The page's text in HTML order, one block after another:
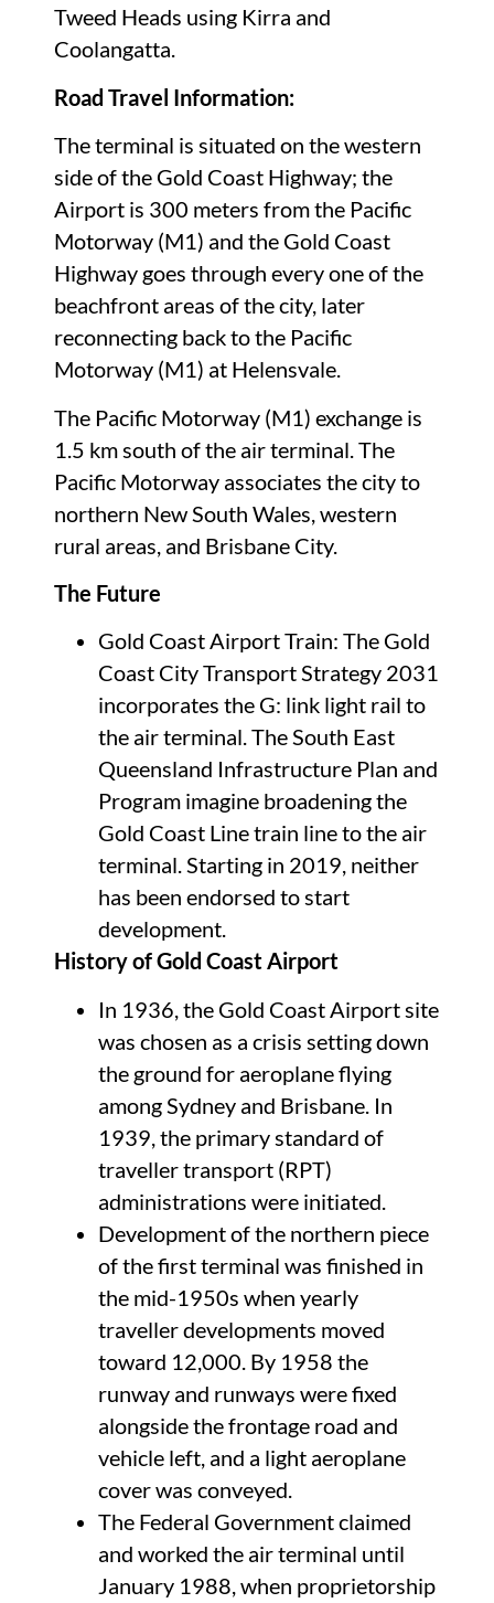
Tweed Heads using Kirra and
Coolangatta.
Road Travel Information:
The terminal is situated on the western
side of the Gold Coast Highway; the
Airport is 300 meters from the Pacific
Motorway (M1) and the Gold Coast
Highway goes through every one of the
beachfront areas of the city, later
reconnecting back to the Pacific
Motorway (M1) at Helensvale.
The Pacific Motorway (M1) exchange is
1.5 km south of the air terminal. The
Pacific Motorway associates the city to
northern New South Wales, western
rural areas, and Brisbane City.
The Future
Gold Coast Airport Train: The Gold
Coast City Transport Strategy 2031
incorporates the G: link light rail to
the air terminal. The South East
Queensland Infrastructure Plan and
Program imagine broadening the
Gold Coast Line train line to the air
terminal. Starting in 2019, neither
has been endorsed to start
development.
History of Gold Coast Airport
In 1936, the Gold Coast Airport site
was chosen as a crisis setting down
the ground for aeroplane flying
among Sydney and Brisbane. In
1939, the primary standard of
traveller transport (RPT)
administrations were initiated.
Development of the northern piece
of the first terminal was finished in
the mid-1950s when yearly
traveller developments moved
toward 12,000. By 1958 the
runway and runways were fixed
alongside the frontage road and
vehicle left, and a light aeroplane
cover was conveyed.
The Federal Government claimed
and worked the air terminal until
January 1988, when proprietorship